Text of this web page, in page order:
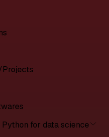
Projects
Python for data science